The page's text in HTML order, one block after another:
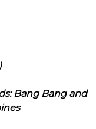
Bang Bang and